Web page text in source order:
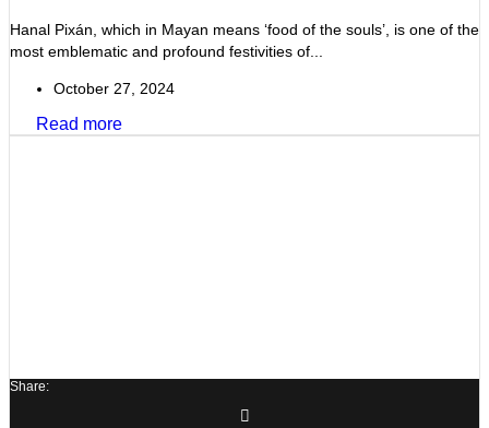
Hanal Pixán, which in Mayan means ‘food of the souls’, is one of the
most emblematic and profound festivities of...
October 27, 2024
Read more
Share: